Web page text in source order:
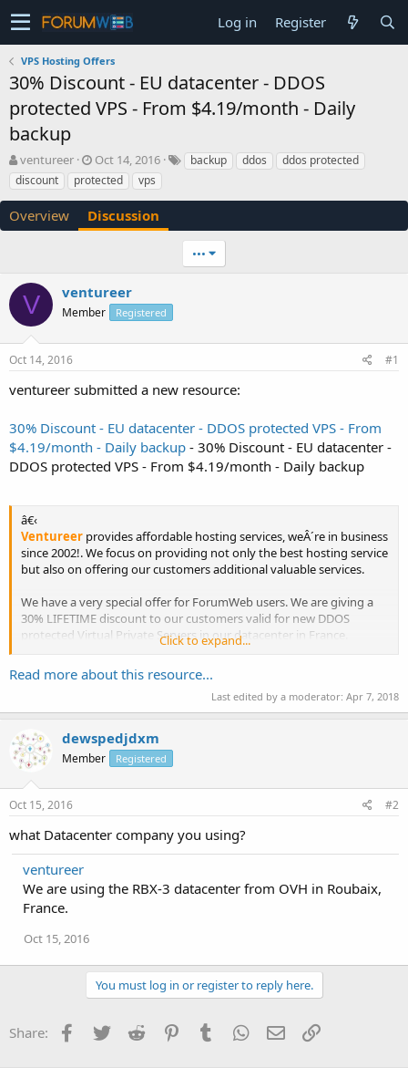
Log in Register
VPS Hosting Offers
30% Discount - EU datacenter - DDOS
protected VPS - From $4.19/month - Daily
backup
T
h
r
a
a
t
e
r
ventureer
S
t
a
r
t
e
Oct 14, 2016 backup ddos
ddos protected
discount
protected vps
Overview Discussion
•••
V ventureer
Member Registered
Oct 14, 2016 #1
ventureer submitted a new resource:
30% Discount - EU datacenter - DDOS protected VPS - From
$4.19/month - Daily backup - 30% Discount - EU datacenter -
DDOS protected VPS - From $4.19/month - Daily backup
â€‹
Ventureer provides affordable hosting services, weÂ´re in business
since 2002!. We focus on providing not only the best hosting service
but also on offering our customers additional valuable services.
We have a very special offer for ForumWeb users. We are giving a
30% LIFETIME discount to our customers valid for new DDOS
protected Virtual Private Servers in our datacenter in France.
OpenVZ Linux...
Click to expand...
Read more about this resource...
Last edited by a moderator: Apr 7, 2018
dewspedjdxm
Member Registered
Oct 15, 2016 #2
what Datacenter company you using?
ventureer
We are using the RBX-3 datacenter from OVH in Roubaix,
France.
Oct 15, 2016
You must log in or register to reply here.
Share: Facebook
TwitterReddit PinterestTumblrWhatsApp
EmailLink